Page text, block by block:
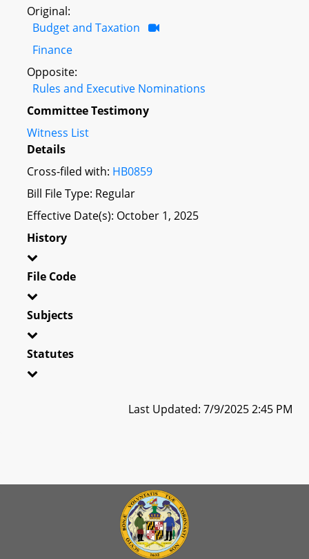
Original:
Budget and Taxation
Finance
Opposite:
Rules and Executive Nominations
Committee Testimony
Witness List
Details
Cross-filed with: HB0859
Bill File Type: Regular
Effective Date(s): October 1, 2025
History
File Code
Subjects
Statutes
Last Updated: 7/9/2025 2:45 PM